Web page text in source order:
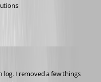
log. I removed a few things